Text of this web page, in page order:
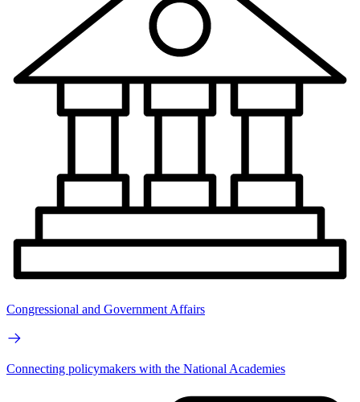
Congressional and Government Affairs
Connecting policymakers with the National Academies